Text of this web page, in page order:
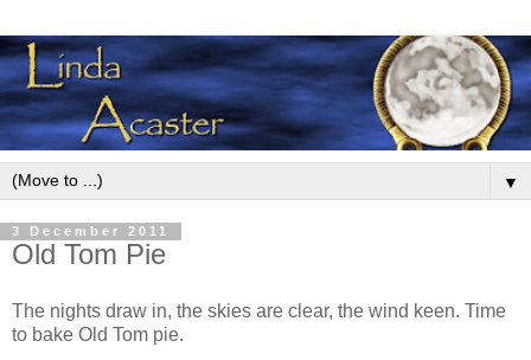
▼
3 December 2011
Old Tom Pie
The nights draw in, the skies are clear, the wind keen. Time
to bake Old Tom pie.